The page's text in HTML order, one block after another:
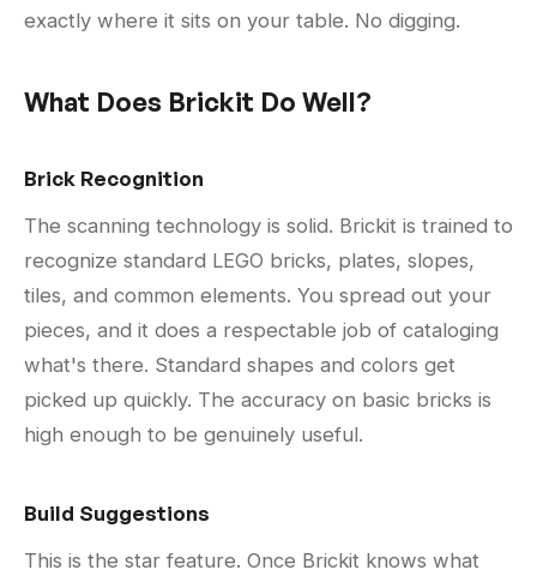
exactly where it sits on your table. No digging.
What Does Brickit Do Well?
Brick Recognition
The scanning technology is solid. Brickit is trained to
recognize standard LEGO bricks, plates, slopes,
tiles, and common elements. You spread out your
pieces, and it does a respectable job of cataloging
what's there. Standard shapes and colors get
picked up quickly. The accuracy on basic bricks is
high enough to be genuinely useful.
Build Suggestions
This is the star feature. Once Brickit knows what